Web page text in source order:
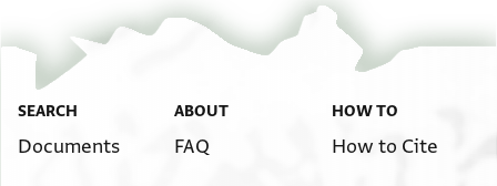
SEARCH
Documents
ABOUT
FAQ
HOW TO
How to Cite